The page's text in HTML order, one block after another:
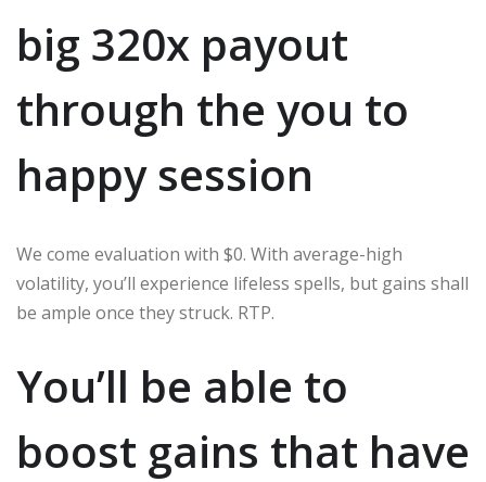
big 320x payout
through the you to
happy session
We come evaluation with $0. With average-high
volatility, you’ll experience lifeless spells, but gains shall
be ample once they struck. RTP.
You’ll be able to
boost gains that have